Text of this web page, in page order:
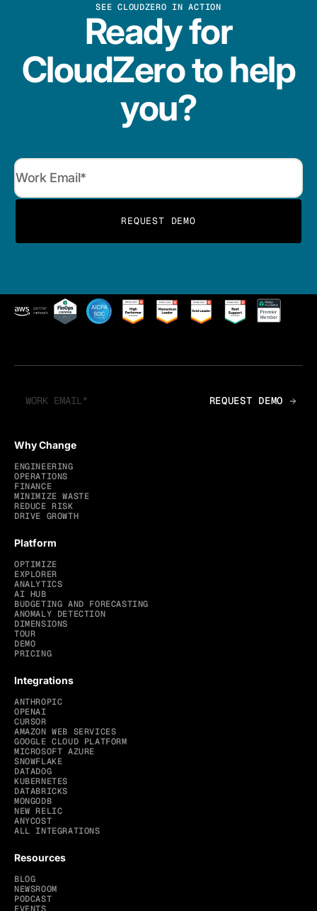
SEE CLOUDZERO IN ACTION
Ready for
CloudZero to help
you?
Why Change
ENGINEERING
OPERATIONS
FINANCE
MINIMIZE WASTE
REDUCE RISK
DRIVE GROWTH
Platform
OPTIMIZE
EXPLORER
ANALYTICS
AI HUB
BUDGETING AND FORECASTING
ANOMALY DETECTION
DIMENSIONS
TOUR
DEMO
PRICING
Integrations
ANTHROPIC
OPENAI
CURSOR
AMAZON WEB SERVICES
GOOGLE CLOUD PLATFORM
MICROSOFT AZURE
SNOWFLAKE
DATADOG
KUBERNETES
DATABRICKS
MONGODB
NEW RELIC
ANYCOST
ALL INTEGRATIONS
Resources
BLOG
NEWSROOM
PODCAST